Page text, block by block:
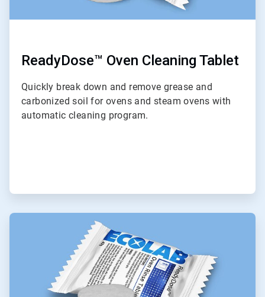
ReadyDose™ Oven Cleaning Tablet
Quickly break down and remove grease and
carbonized soil for ovens and steam ovens with
automatic cleaning program.
ArticleTile